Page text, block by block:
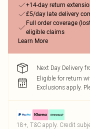
+14-day return
£5/day late delivery
Full order coverage
eligible claims
Learn More
Next Day Delivery
Eligible for return
Exclusions apply.
18+, T&C apply. Credit